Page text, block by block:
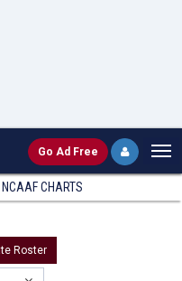
Go Ad Free
NCAAF CHARTS
Roster